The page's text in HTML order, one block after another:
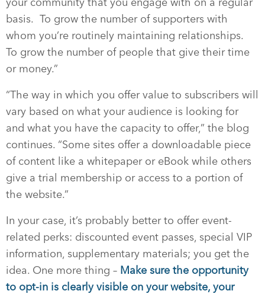
basis. To grow the number of supporters with
whom you’re routinely maintaining relationships.
To grow the number of people that give their time
or money.”
“The way in which you offer value to subscribers will
vary based on what your audience is looking for
and what you have the capacity to offer,” the blog
continues. “Some sites offer a downloadable piece
of content like a whitepaper or eBook while others
give a trial membership or access to a portion of
the website.”
In your case, it’s probably better to offer event-
related perks: discounted event passes, special VIP
information, supplementary materials; you get the
idea. One more thing – Make sure the opportunity
to opt-in is clearly visible on your website, your